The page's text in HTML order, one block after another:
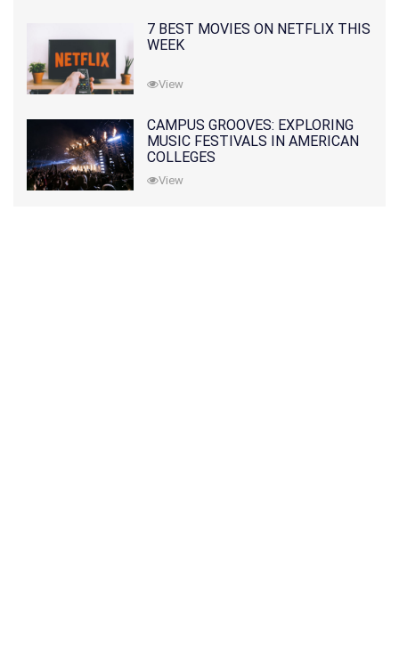
7 BEST MOVIES ON NETFLIX THIS
WEEK
View
CAMPUS GROOVES: EXPLORING
MUSIC FESTIVALS IN AMERICAN
COLLEGES
View